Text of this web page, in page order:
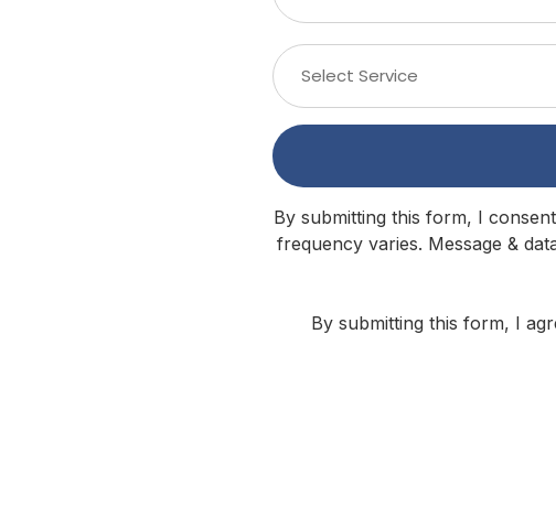
Select Service
By submitting this form, I
frequency varies. Message &
By submitting this form, I